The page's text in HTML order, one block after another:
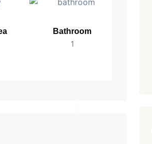
Bathroom
1